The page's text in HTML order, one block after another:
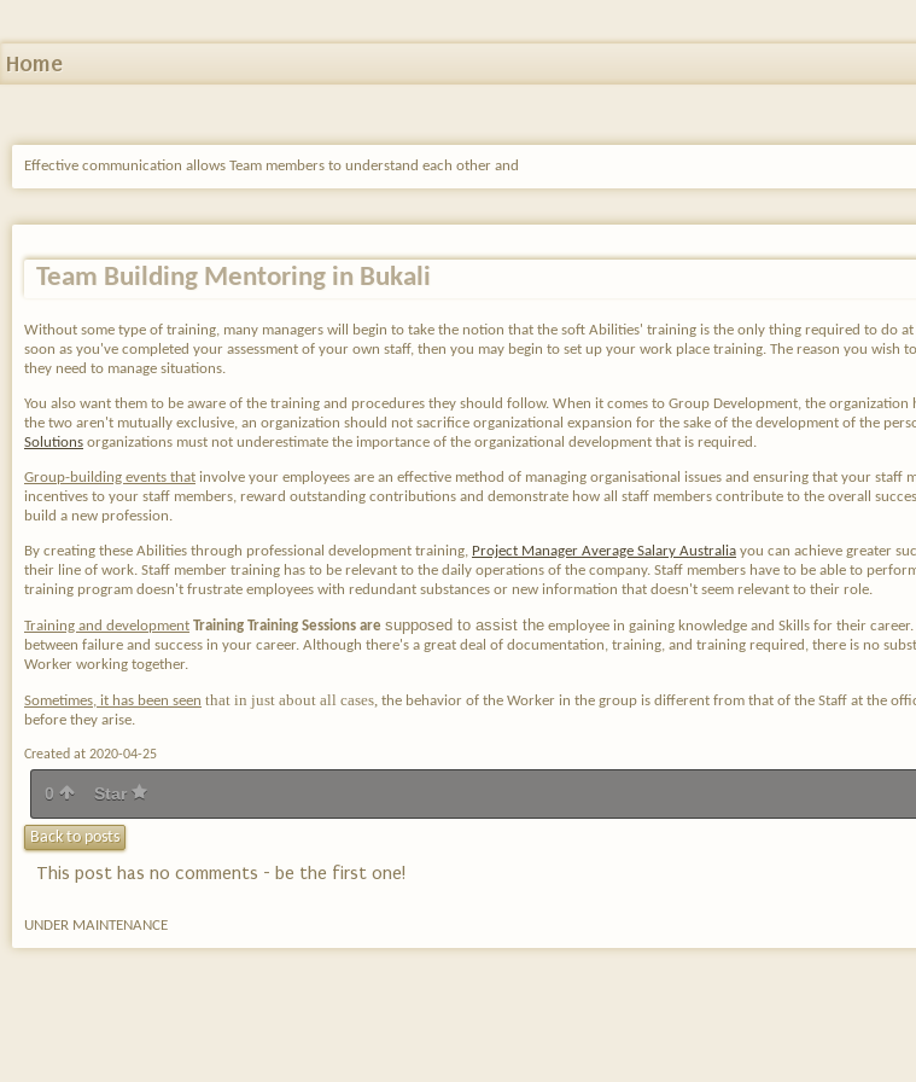
Home
Effective communication allows Team members to understand each other and
Team Building Mentoring in Bukali
Without some type of training, many managers will begin to take the notion that the soft Abilities' training is the only thing required to do
soon as you've completed your assessment of your own staff, then you may begin to set up your work place training. The reason you
they need to manage situations.
You also want them to be aware of the training and procedures they should follow. When it comes to Group Development, the organization
the two aren't mutually exclusive, an organization should not sacrifice organizational expansion for the sake of the development of the
Solutions organizations must not underestimate the importance of the organizational development that is required.
Group-building events that involve your employees are an effective method of managing organisational issues and ensuring that your
incentives to your staff members, reward outstanding contributions and demonstrate how all staff members contribute to the overall
build a new profession.
By creating these Abilities through professional development training, Project Manager Average Salary Australia you can achieve greater
their line of work. Staff member training has to be relevant to the daily operations of the company. Staff members have to be able to
training program doesn't frustrate employees with redundant substances or new information that doesn't seem relevant to their role.
Training and development Training Training Sessions are supposed to assist the employee in gaining knowledge and Skills for their
between failure and success in your career. Although there's a great deal of documentation, training, and training required, there is no
Worker working together.
Sometimes, it has been seen that in just about all cases, the behavior of the Worker in the group is different from that of the Staff at the
before they arise.
Created at 2020-04-25
0 Star
Back to posts
This post has no comments - be the first one!
UNDER MAINTENANCE